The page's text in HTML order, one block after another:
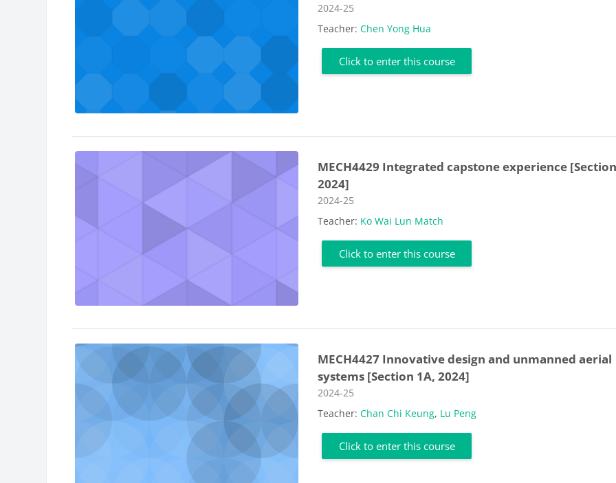
Course category
2024-25
Teacher:Chen Yong Hua
Click to enter this course
MECH4429 Integrated capstone experience
2024]
Course category
2024-25
Teacher: Ko Wai Lun Match
Click to enter this course
MECH4427 Innovative design and unmanned aerial
systems [Section 1A, 2024]
Course category
2024-25
Teacher:Chan Chi Keung, Lu Peng
Click to enter this course